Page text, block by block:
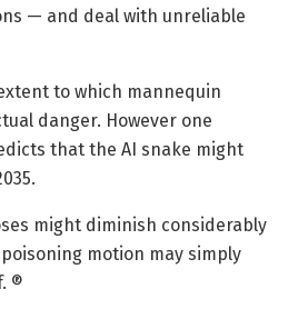
— and deal with unreliable
to which mannequin
danger. However one
that the AI snake might
might diminish considerably
motion may simply
®